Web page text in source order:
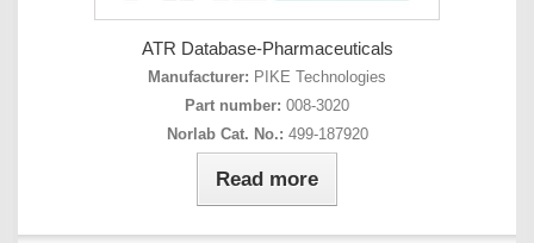
ATR Database-Pharmaceuticals
Manufacturer: PIKE Technologies
Part number: 008-3020
Norlab Cat. No.: 499-187920
Read more